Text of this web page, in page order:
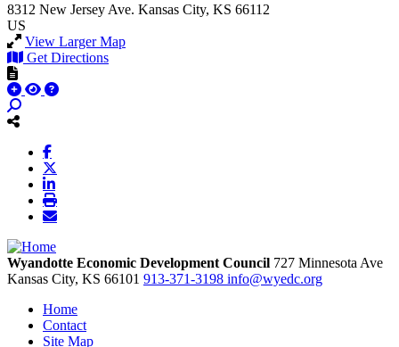
8312 New Jersey Ave. Kansas City, KS 66112
US
View Larger Map
Get Directions
Wyandotte Economic Development Council 727 Minnesota Ave
Kansas City, KS 66101 913-371-3198 info@wyedc.org
Home
Contact
Site Map